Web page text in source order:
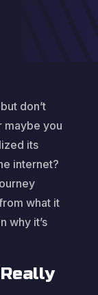
don’t
maybe you
its
internet?
what it
why it’s